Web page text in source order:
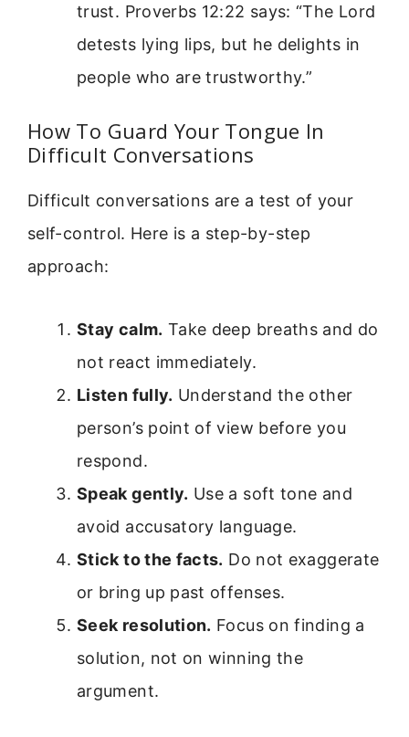
trust. Proverbs 12:22 says: “The Lord
detests lying lips, but he delights in
people who are trustworthy.”
How To Guard Your Tongue In
Difficult Conversations
Difficult conversations are a test of your
self-control. Here is a step-by-step
approach:
Stay calm. Take deep breaths and do
not react immediately.
Listen fully. Understand the other
person’s point of view before you
respond.
Speak gently. Use a soft tone and
avoid accusatory language.
Stick to the facts. Do not exaggerate
or bring up past offenses.
Seek resolution. Focus on finding a
solution, not on winning the
argument.